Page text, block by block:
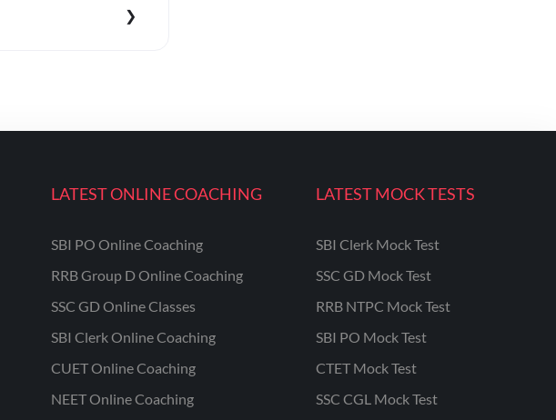
LATEST ONLINE COACHING
SBI PO Online Coaching
RRB Group D Online Coaching
SSC GD Online Classes
SBI Clerk Online Coaching
CUET Online Coaching
NEET Online Coaching
LATEST MOCK TESTS
SBI Clerk Mock Test
SSC GD Mock Test
RRB NTPC Mock Test
SBI PO Mock Test
CTET Mock Test
SSC CGL Mock Test